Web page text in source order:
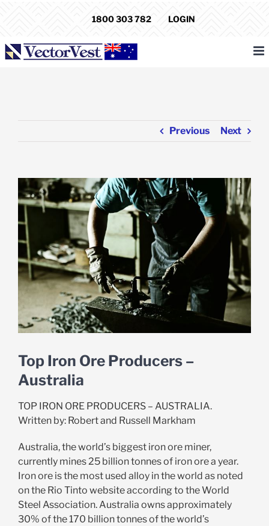
1800 303 782 LOGIN
Previous Next
View
Larger
Image
Top Iron Ore Producers –
Australia
TOP IRON ORE PRODUCERS – AUSTRALIA.
Written by: Robert and Russell Markham
Australia, the world’s biggest iron ore miner,
currently mines 25 billion tonnes of iron ore a year.
Iron ore is the most used alloy in the world as noted
on the Rio Tinto website according to the World
Steel Association. Australia owns approximately
30% of the 170 billion tonnes of the world’s